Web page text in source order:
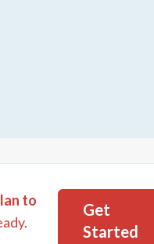
to
Get
Started